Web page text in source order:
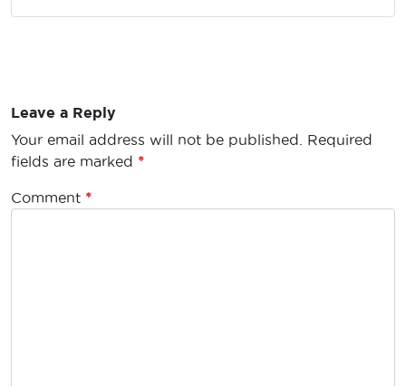
Leave a Reply
Your email address will not be published.
Required
fields are marked *
Comment *